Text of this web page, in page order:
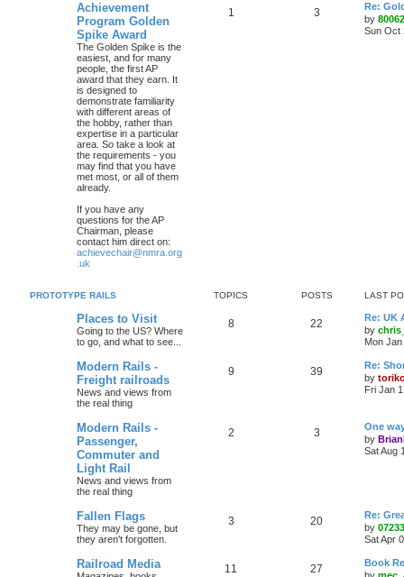
Achievement
Program Golden
Spike Award
The Golden Spike is the
easiest, and for many
people, the first AP
award that they earn. It
is designed to
demonstrate familiarity
with different areas of
the hobby, rather than
expertise in a particular
area. So take a look at
the requirements - you
may find that you have
met most, or all of them
already.
If you have any
questions for the AP
Chairman, please
contact him direct on:
achievechair@nmra.org
.uk
1 3
Re:
by
Sun Oct
PROTOTYPE RAILS TOPICS POSTS LAST
Places to Visit
Going to the US? Where
to go, and what to see...
8 22
Re: UK
by
Mon
Modern Rails -
Freight railroads
News and views from
the real thing
9 39
Re:
by
Fri Jan
Modern Rails -
Passenger,
Commuter and
Light Rail
News and views from
the real thing
2 3
One
by
Sat Aug
Fallen Flags
They may be gone, but
they aren't forgotten.
3 20
Re:
by
Sat Apr
Railroad Media 11 27
Book